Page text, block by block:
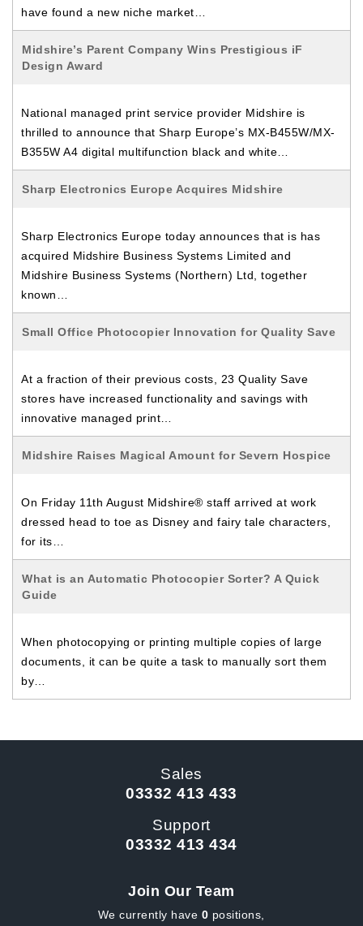
have found a new niche market…
Midshire’s Parent Company Wins Prestigious iF
Design Award
National managed print service provider Midshire is
thrilled to announce that Sharp Europe’s MX-B455W/MX-
B355W A4 digital multifunction black and white…
Sharp Electronics Europe Acquires Midshire
Sharp Electronics Europe today announces that is has
acquired Midshire Business Systems Limited and
Midshire Business Systems (Northern) Ltd, together
known…
Small Office Photocopier Innovation for Quality Save
At a fraction of their previous costs, 23 Quality Save
stores have increased functionality and savings with
innovative managed print…
Midshire Raises Magical Amount for Severn Hospice
On Friday 11th August Midshire® staff arrived at work
dressed head to toe as Disney and fairy tale characters,
for its…
What is an Automatic Photocopier Sorter? A Quick
Guide
When photocopying or printing multiple copies of large
documents, it can be quite a task to manually sort them
by…
Sales
03332 413 433
Support
03332 413 434
Join Our Team
We currently have 0 positions,